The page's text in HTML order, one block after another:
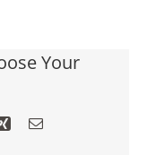
Your
Xing Email